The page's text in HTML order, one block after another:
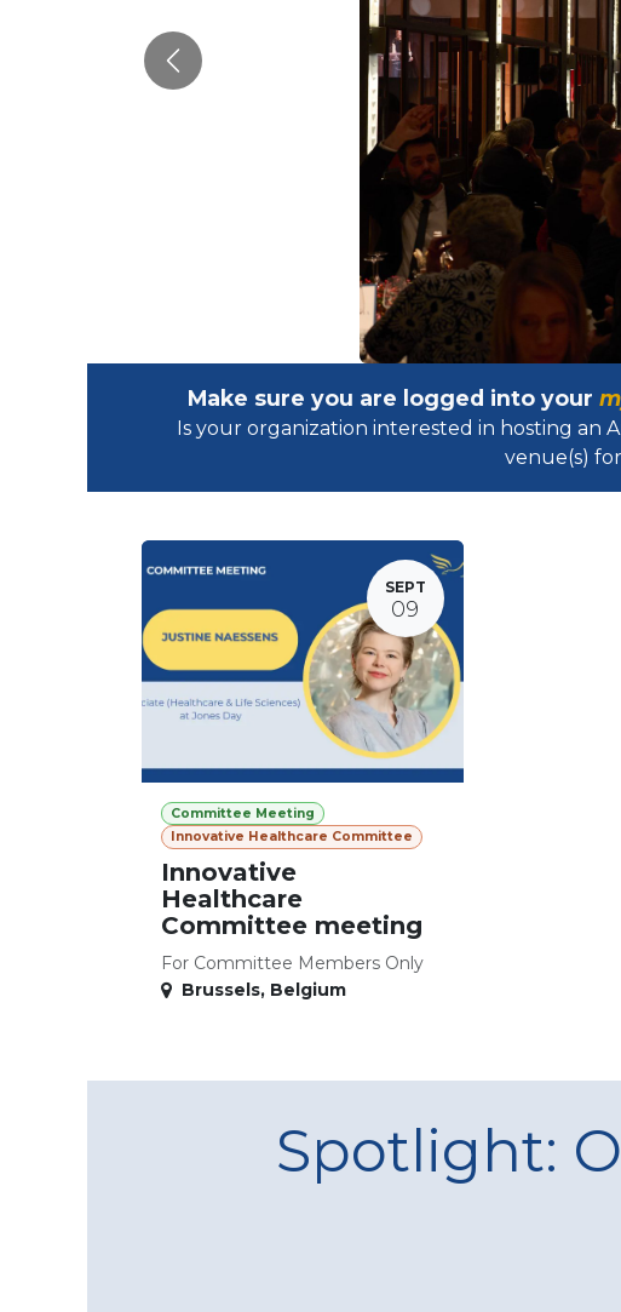
Previous
Make sure you are logged into your
Is your organization interested in hosting an
venue(s)
SEPT
09
Committee Meeting
Innovative Healthcare Committee
Innovative
Healthcare
Committee meeting
For Committee Members Only
Brussels, Belgium
Spotlight: